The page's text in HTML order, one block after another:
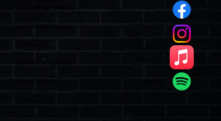
Listen Past Shows
Become A Sponsor
Show’s Cast